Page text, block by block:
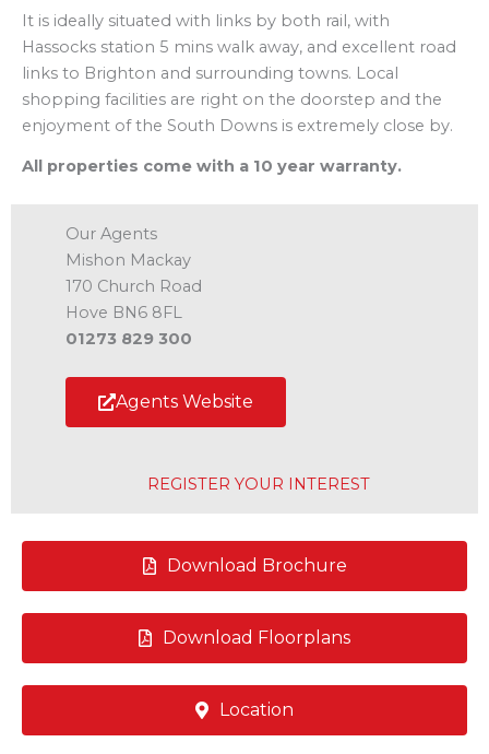
It is ideally situated with links by both rail, with
Hassocks station 5 mins walk away, and excellent road
links to Brighton and surrounding towns. Local
shopping facilities are right on the doorstep and the
enjoyment of the South Downs is extremely close by.
All properties come with a 10 year warranty.
Our Agents
Mishon Mackay
170 Church Road
Hove BN6 8FL
01273 829 300
Agents Website
REGISTER YOUR INTEREST
Download Brochure
Download Floorplans
Location